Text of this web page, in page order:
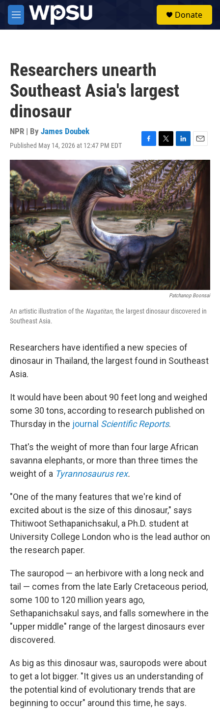
Skip to main content
M
e
Donate
Researchers unearth
Southeast Asia's largest
dinosaur
NPR | By James Doubek
Published May 14, 2026 at 12:47 PM EDT
F
a
c
e
b
o
o
k
T
w
i
t
t
e
r
L
i
n
k
e
d
I
n
E
m
a
i
l
Patchanop Boonsai
An artistic illustration of the Nagatitan, the largest dinosaur discovered in
Southeast Asia.
Researchers have identified a new species of
dinosaur in Thailand, the largest found in Southeast
Asia.
It would have been about 90 feet long and weighed
some 30 tons, according to research published on
Thursday in the journal Scientific Reports.
That's the weight of more than four large African
savanna elephants, or more than three times the
weight of a Tyrannosaurus rex.
"One of the many features that we're kind of
excited about is the size of this dinosaur," says
Thitiwoot Sethapanichsakul, a Ph.D. student at
University College London who is the lead author on
the research paper.
The sauropod — an herbivore with a long neck and
tail — comes from the late Early Cretaceous period,
some 100 to 120 million years ago,
Sethapanichsakul says, and falls somewhere in the
"upper middle" range of the largest dinosaurs ever
discovered.
As big as this dinosaur was, sauropods were about
to get a lot bigger. "It gives us an understanding of
the potential kind of evolutionary trends that are
beginning to occur" around this time, he says.